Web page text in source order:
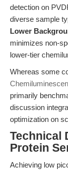
detection on
diverse sample
Lower
minimizes non-
lower-tier
Whereas some
primarily
discussion
optimization on
Technical
Protein
Achieving low